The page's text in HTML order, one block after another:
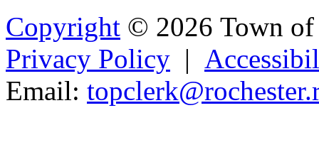
Copyright © 2026 Town
Privacy Policy |
Email: topclerk@rochest